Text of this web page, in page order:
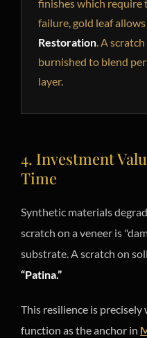
finishes which
failure, gold leaf
Restoration. A
burnished to blend
layer.
4. Investment
Time
Synthetic materials
scratch on a veneer is
substrate. A scratch on
“Patina.”
This resilience is
function as the anchor in